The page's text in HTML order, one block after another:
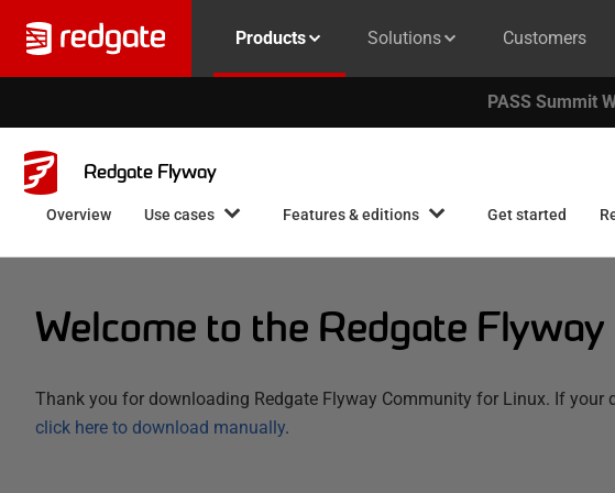
Products Solutions Customers
PASS Summit
Redgate Flyway
Overview Use cases Features & editions Get started
Welcome to the Redgate
Thank you for downloading Redgate Flyway Community for Linux. If your
click here to download manually.